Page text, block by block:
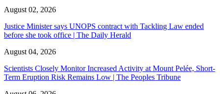
August 02, 2026
Justice Minister says UNOPS contract with Tackling Law ended
before she took office | The Daily Herald
August 04, 2026
Scientists Closely Monitor Increased Activity at Mount Pelée, Short-
Term Eruption Risk Remains Low | The Peoples Tribune